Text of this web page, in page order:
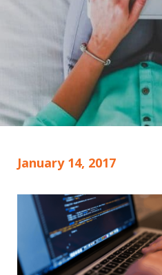
January 14, 2017